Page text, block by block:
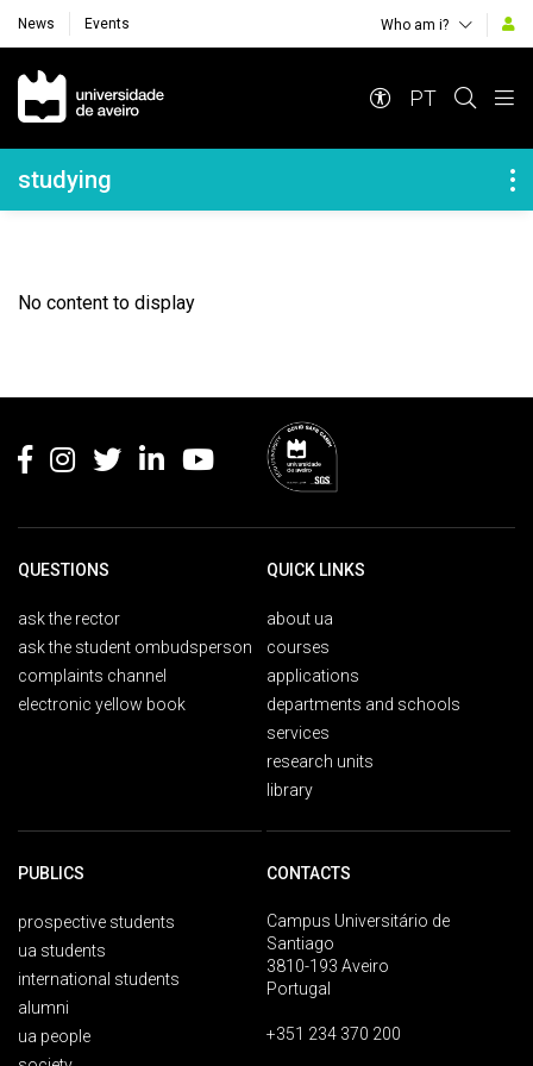
News Events Who am i?
Navegação Principal
PT
Navegação Lateral
studying
No content to display
QUESTIONS
ask the rector
ask the student ombudsperson
complaints channel
electronic yellow book
QUICK LINKS
about ua
courses
applications
departments and schools
services
research units
library
PUBLICS
prospective students
ua students
international students
alumni
ua people
CONTACTS
Campus Universitário de
Santiago
3810-193 Aveiro
Portugal
+351 234 370 200